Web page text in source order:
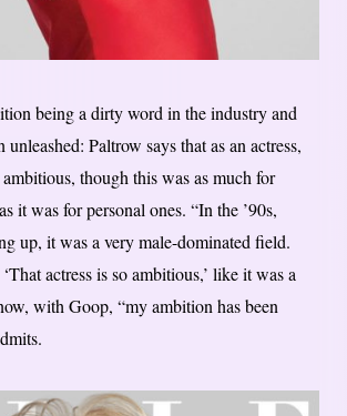
being a dirty word in the industry and
unleashed: Paltrow says that as an actress,
though this was as much for
it was for personal ones. “In the ’90s,
up, it was a very male-dominated field.
actress is so ambitious,’ like it was a
with Goop, “my ambition has been